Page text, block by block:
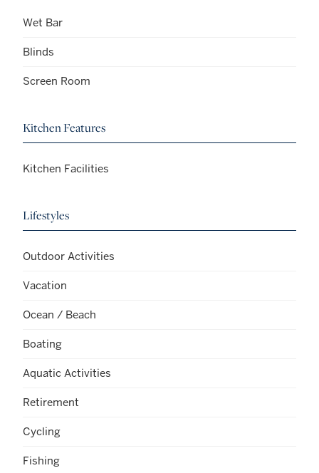
Wet Bar
Blinds
Screen Room
Kitchen Features
Kitchen Facilities
Lifestyles
Outdoor Activities
Vacation
Ocean / Beach
Boating
Aquatic Activities
Retirement
Cycling
Fishing